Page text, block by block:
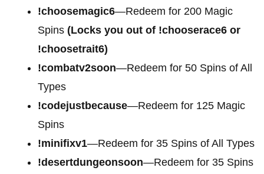
!choosemagic6—Redeem for 200 Magic
Spins (Locks you out of !chooserace6 or
!choosetrait6)
!combatv2soon—Redeem for 50 Spins of All
Types
!codejustbecause—Redeem for 125 Magic
Spins
!minifixv1—Redeem for 35 Spins of All Types
!desertdungeonsoon—Redeem for 35 Spins